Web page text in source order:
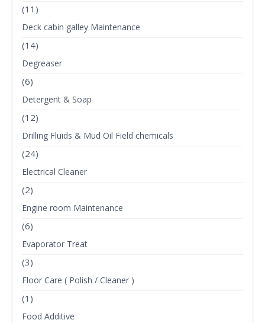
(11)
Deck cabin galley Maintenance
(14)
Degreaser
(6)
Detergent & Soap
(12)
Drilling Fluids & Mud Oil Field chemicals
(24)
Electrical Cleaner
(2)
Engine room Maintenance
(6)
Evaporator Treat
(3)
Floor Care ( Polish / Cleaner )
(1)
Food Additive